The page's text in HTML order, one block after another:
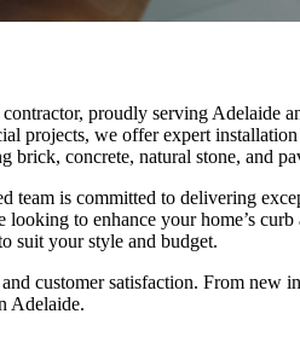
proudly serving Adelaide
projects, we offer expert
brick, concrete, natural stone, and
team is committed to delivering
to enhance your home’s
suit your style and budget.
customer satisfaction. From new
Adelaide.